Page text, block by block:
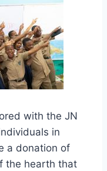
with the JN
in
a donation of
the hearth that